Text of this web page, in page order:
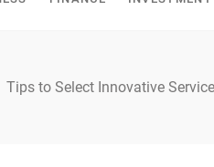
Tips to Select Innovative